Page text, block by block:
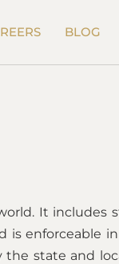
BLOG
It includes
is enforceable
state and